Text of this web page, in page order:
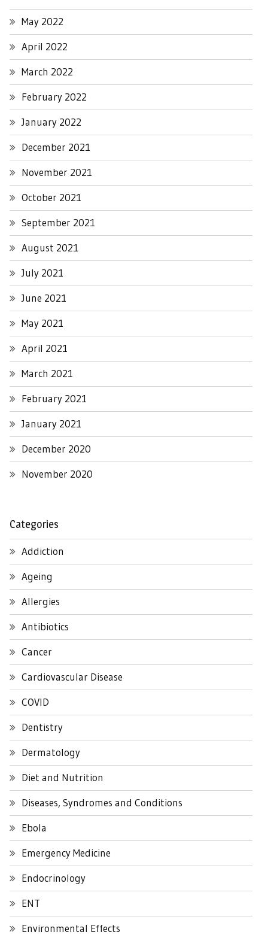
May 2022
April 2022
March 2022
February 2022
January 2022
December 2021
November 2021
October 2021
September 2021
August 2021
July 2021
June 2021
May 2021
April 2021
March 2021
February 2021
January 2021
December 2020
November 2020
Categories
Addiction
Ageing
Allergies
Antibiotics
Cancer
Cardiovascular Disease
COVID
Dentistry
Dermatology
Diet and Nutrition
Diseases, Syndromes and Conditions
Ebola
Emergency Medicine
Endocrinology
ENT
Environmental Effects